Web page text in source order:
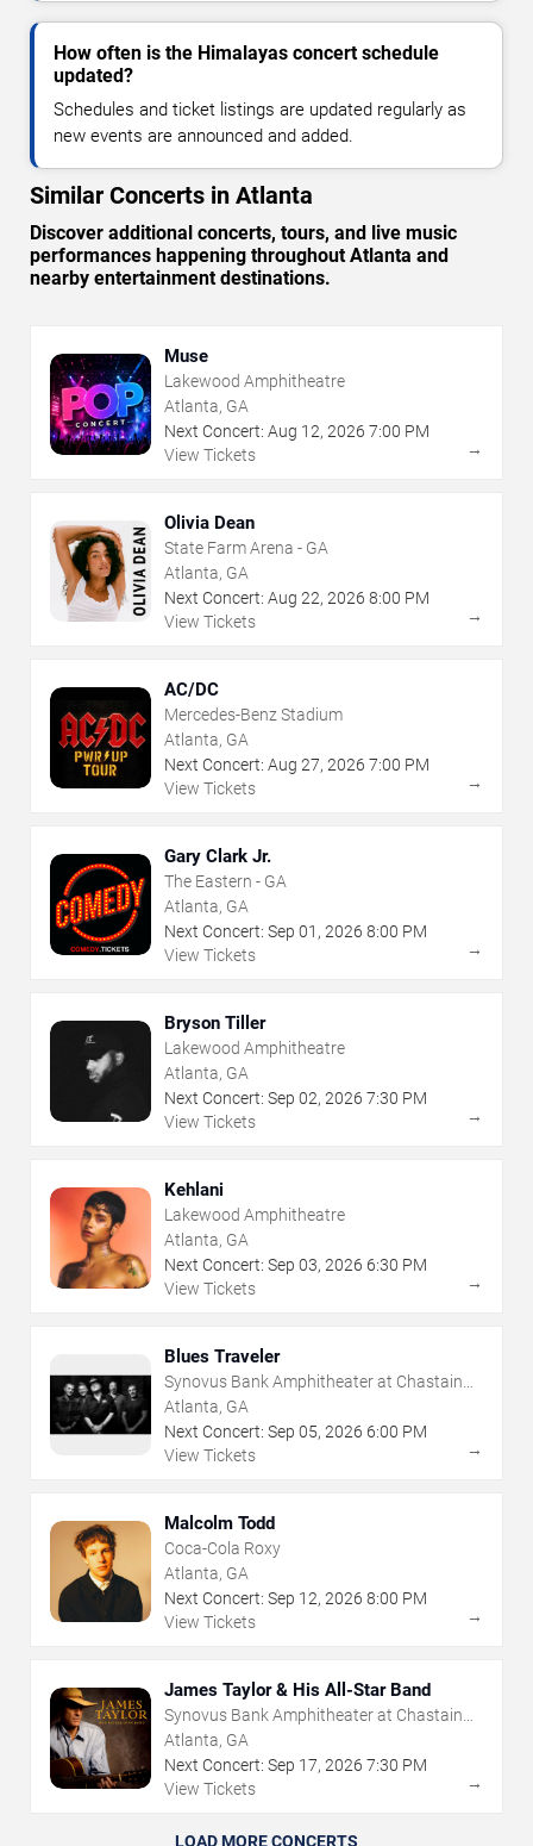
How often is the Himalayas concert schedule
updated?
Schedules and ticket listings are updated regularly as
new events are announced and added.
Similar Concerts in Atlanta
Discover additional concerts, tours, and live music
performances happening throughout Atlanta and
nearby entertainment destinations.
Muse
Lakewood Amphitheatre
Atlanta, GA
Next Concert: Aug 12, 2026 7:00 PM
View Tickets
→
Olivia Dean
State Farm Arena - GA
Atlanta, GA
Next Concert: Aug 22, 2026 8:00 PM
View Tickets
→
AC/DC
Mercedes-Benz Stadium
Atlanta, GA
Next Concert: Aug 27, 2026 7:00 PM
View Tickets
→
Gary Clark Jr.
The Eastern - GA
Atlanta, GA
Next Concert: Sep 01 , 2026 8:00 PM
View Tickets
→
Bryson Tiller
Lakewood Amphitheatre
Atlanta, GA
Next Concert: Sep 02, 2026 7:30 PM
View Tickets
→
Kehlani
Lakewood Amphitheatre
Atlanta, GA
Next Concert: Sep 03, 2026 6:30 PM
View Tickets
→
Blues Traveler
Synovus Bank Amphitheater at Chastain
Park
Atlanta, GA
Next Concert: Sep 05, 2026 6:00 PM
View Tickets
→
Malcolm Todd
Coca-Cola Roxy
Atlanta, GA
Next Concert: Sep 12, 2026 8:00 PM
View Tickets
→
James Taylor & His All-Star Band
Synovus Bank Amphitheater at Chastain
Park
Atlanta, GA
Next Concert: Sep 17, 2026 7:30 PM
View Tickets
→
LOAD MORE CONCERTS